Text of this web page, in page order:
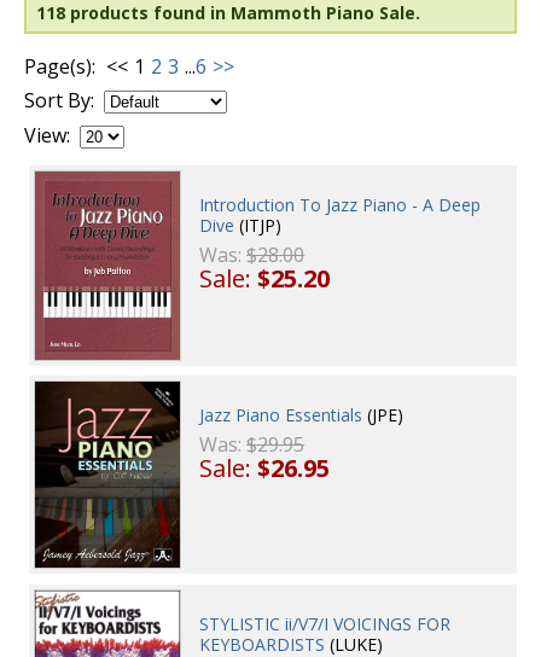
118 products found in Mammoth Piano Sale.
Page(s): << 1 2 3 ...6 >>
Sort By:
View:
Introduction To Jazz Piano - A Deep
Dive (ITJP)
Was:$28.00
Sale:$25.20
Jazz Piano Essentials (JPE)
Was:$29.95
Sale:$26.95
STYLISTIC ii/V7/I VOICINGS FOR
KEYBOARDISTS (LUKE)